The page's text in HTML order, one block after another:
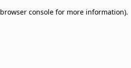
browser console for more information).